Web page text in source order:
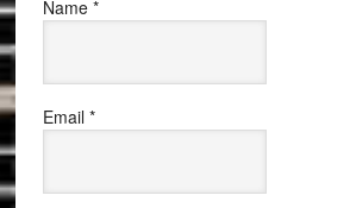
Name *
Email *